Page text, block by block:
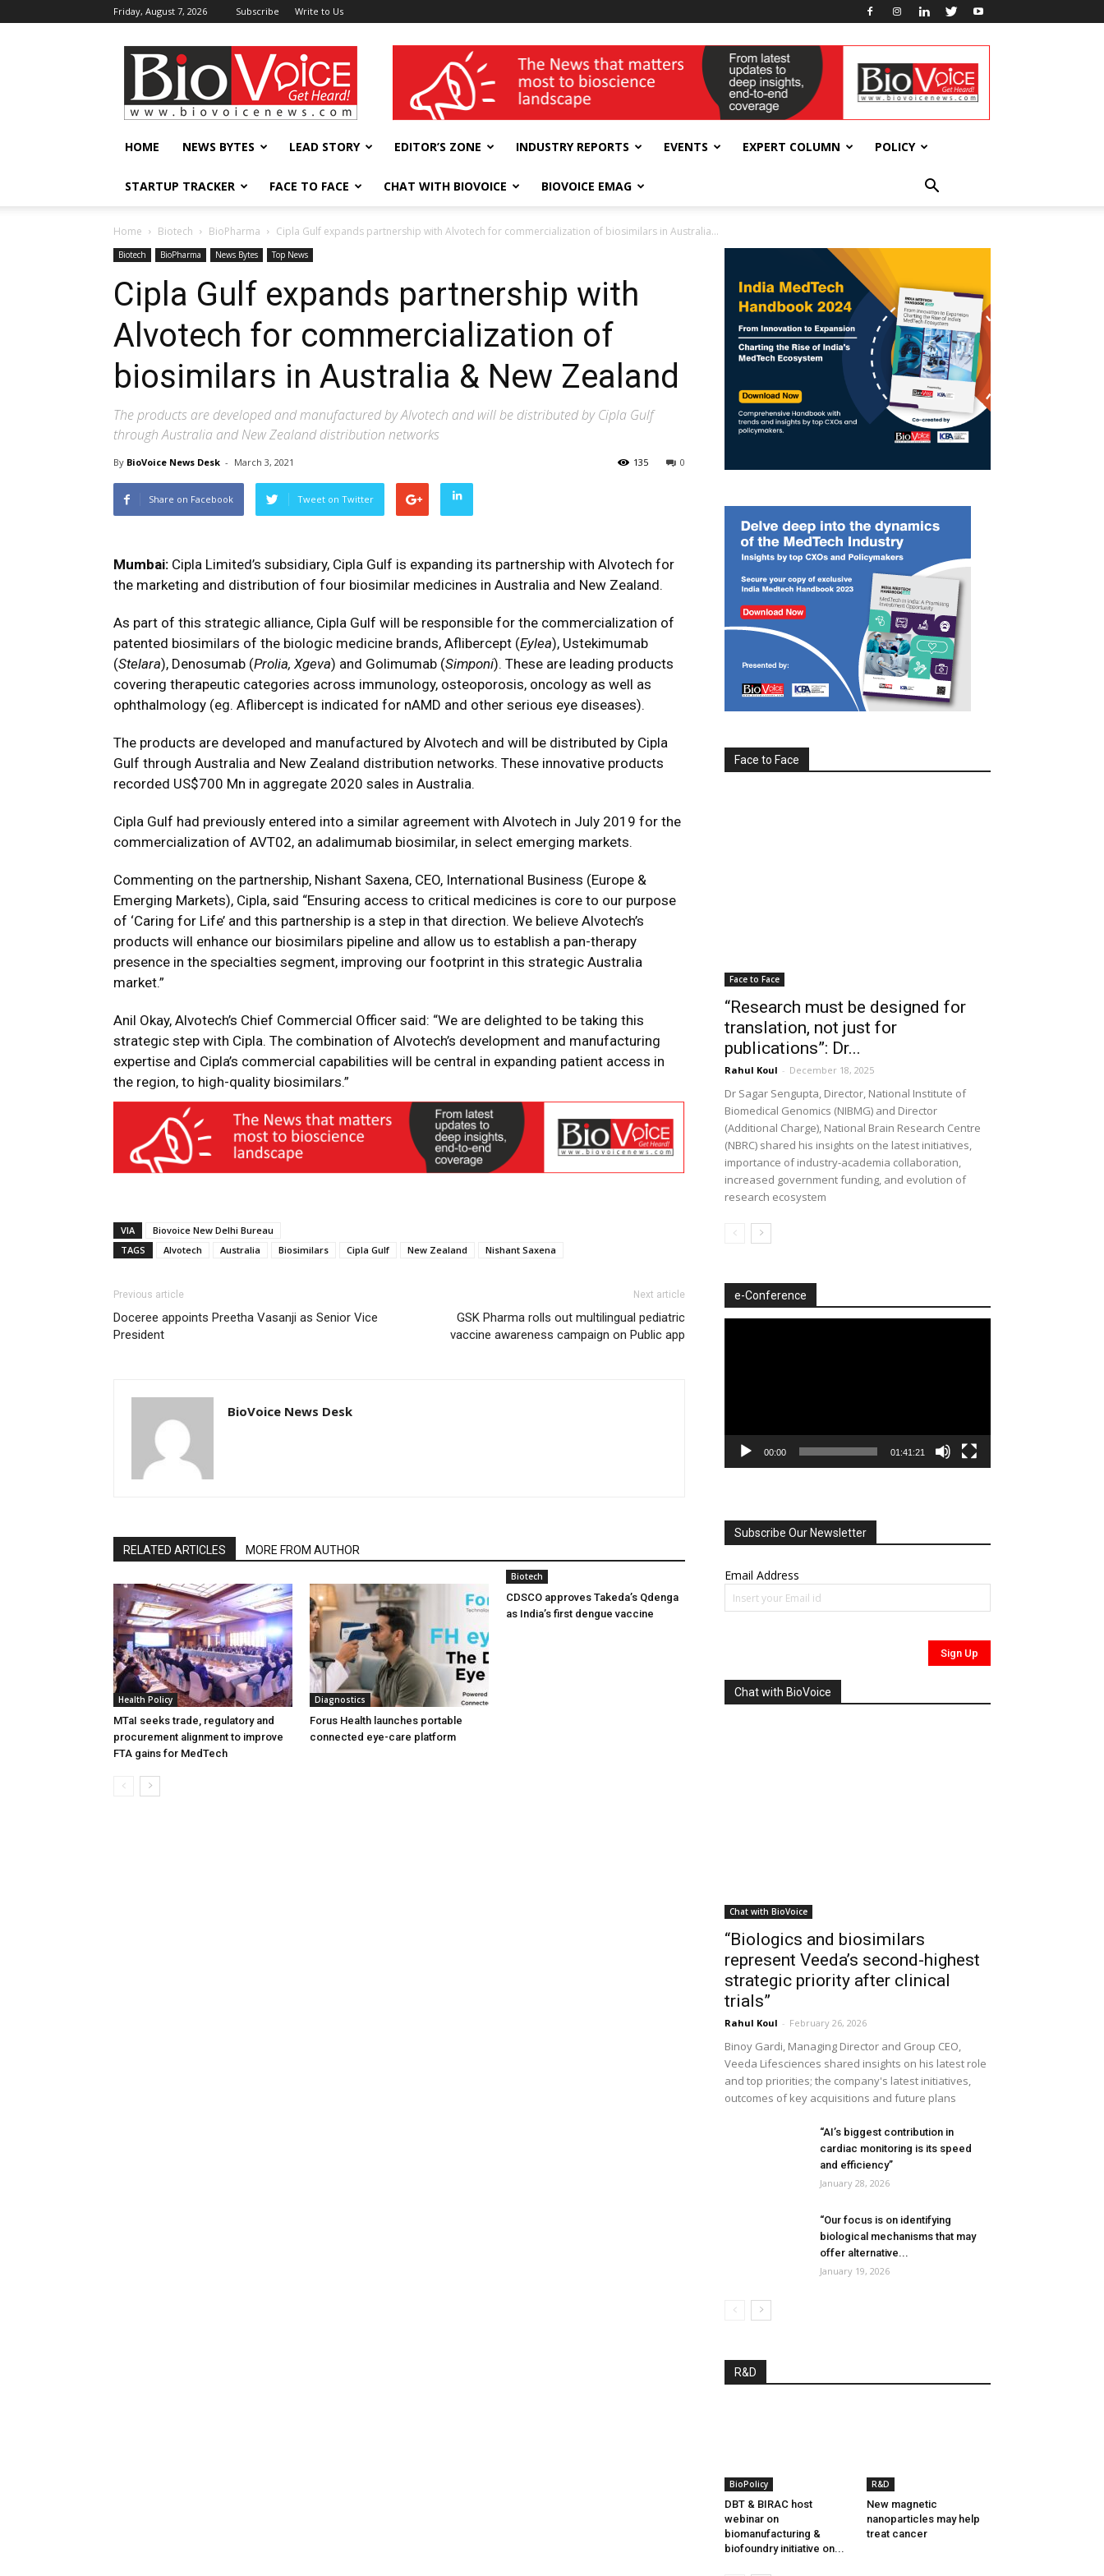
Friday, August 7, 2026 Subscribe Write to Us
BioVoiceNews wellness India Expo
HOME NEWS BYTES LEAD STORY EDITOR’S ZONE INDUSTRY REPORTS EVENTS EXPERT COLUMN POLICY
STARTUP TRACKER FACE TO FACE CHAT WITH BIOVOICE BIOVOICE EMAG
Home Biotech BioPharma Cipla Gulf expands partnership with Alvotech for commercialization of biosimilars in Australia...
Biotech BioPharma News Bytes Top News
Cipla Gulf expands partnership with
Alvotech for commercialization of
biosimilars in Australia & New Zealand
The products are developed and manufactured by Alvotech and will be distributed by Cipla Gulf
through Australia and New Zealand distribution networks
By BioVoice News Desk - March 3, 2021 0
135
Share on Facebook Tweet on Twitter
Mumbai: Cipla Limited’s subsidiary, Cipla Gulf is expanding its partnership with Alvotech for
the marketing and distribution of four biosimilar medicines in Australia and New Zealand.
As part of this strategic alliance, Cipla Gulf will be responsible for the commercialization of
patented biosimilars of the biologic medicine brands, Aflibercept (Eylea), Ustekimumab
(Stelara), Denosumab (Prolia, Xgeva) and Golimumab (Simponi). These are leading products
covering therapeutic categories across immunology, osteoporosis, oncology as well as
ophthalmology (eg. Aflibercept is indicated for nAMD and other serious eye diseases).
The products are developed and manufactured by Alvotech and will be distributed by Cipla
Gulf through Australia and New Zealand distribution networks. These innovative products
recorded US$700 Mn in aggregate 2020 sales in Australia.
Cipla Gulf had previously entered into a similar agreement with Alvotech in July 2019 for the
commercialization of AVT02, an adalimumab biosimilar, in select emerging markets.
Commenting on the partnership, Nishant Saxena, CEO, International Business (Europe &
Emerging Markets), Cipla, said “Ensuring access to critical medicines is core to our purpose
of ‘Caring for Life’ and this partnership is a step in that direction. We believe Alvotech’s
products will enhance our biosimilars pipeline and allow us to establish a pan-therapy
presence in the specialties segment, improving our footprint in this strategic Australia
market.”
Anil Okay, Alvotech’s Chief Commercial Officer said: “We are delighted to be taking this
strategic step with Cipla. The combination of Alvotech’s development and manufacturing
expertise and Cipla’s commercial capabilities will be central in expanding patient access in
the region, to high-quality biosimilars.”
VIA
Biovoice New Delhi Bureau
TAGS
Alvotech Australia Biosimilars Cipla Gulf New Zealand Nishant Saxena
Previous article
Doceree appoints Preetha Vasanji as Senior Vice
President
Next article
GSK Pharma rolls out multilingual pediatric
vaccine awareness campaign on Public app
BioVoice News Desk
RELATED ARTICLES MORE FROM AUTHOR
Health Policy
MTaI seeks trade, regulatory and
procurement alignment to improve
FTA gains for MedTech
Diagnostics
Forus Health launches portable
connected eye-care platform
Biotech
CDSCO approves Takeda’s Qdenga
as India’s first dengue vaccine
Face to Face
Face to Face
“Research must be designed for
translation, not just for
publications”: Dr...
Rahul Koul - December 18, 2025
Dr Sagar Sengupta, Director, National Institute of
Biomedical Genomics (NIBMG) and Director
(Additional Charge), National Brain Research Centre
(NBRC) shared his insights on the latest initiatives,
importance of industry-academia collaboration,
increased government funding, and evolution of
research ecosystem
e-Conference
00:00 01:41:21
Subscribe Our Newsletter
Email Address
Chat with BioVoice
Chat with BioVoice
“Biologics and biosimilars
represent Veeda’s second-highest
strategic priority after clinical
trials”
Rahul Koul - February 26, 2026
Binoy Gardi, Managing Director and Group CEO,
Veeda Lifesciences shared insights on his latest role
and top priorities; the company's latest initiatives,
outcomes of key acquisitions and future plans
“AI’s biggest contribution in
cardiac monitoring is its speed
and efficiency”
January 28, 2026
“Our focus is on identifying
biological mechanisms that may
offer alternative...
January 19, 2026
R&D
BioPolicy
DBT & BIRAC host
webinar on
biomanufacturing &
biofoundry initiative on...
R&D
New magnetic
nanoparticles may help
treat cancer